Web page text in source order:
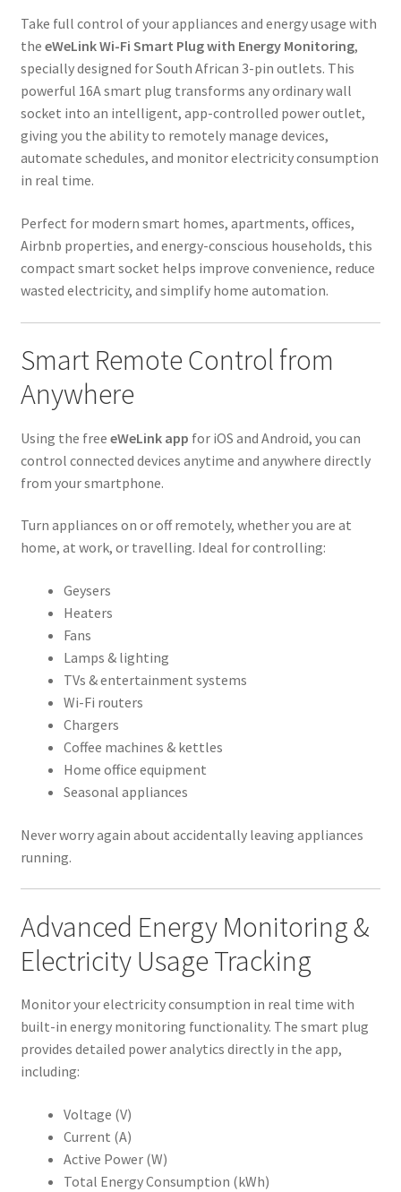
Take full control of your appliances and energy usage with
the eWeLink Wi-Fi Smart Plug with Energy Monitoring,
specially designed for South African 3-pin outlets. This
powerful 16A smart plug transforms any ordinary wall
socket into an intelligent, app-controlled power outlet,
giving you the ability to remotely manage devices,
automate schedules, and monitor electricity consumption
in real time.
Perfect for modern smart homes, apartments, offices,
Airbnb properties, and energy-conscious households, this
compact smart socket helps improve convenience, reduce
wasted electricity, and simplify home automation.
Smart Remote Control from
Anywhere
Using the free eWeLink app for iOS and Android, you can
control connected devices anytime and anywhere directly
from your smartphone.
Turn appliances on or off remotely, whether you are at
home, at work, or travelling. Ideal for controlling:
Geysers
Heaters
Fans
Lamps & lighting
TVs & entertainment systems
Wi-Fi routers
Chargers
Coffee machines & kettles
Home office equipment
Seasonal appliances
Never worry again about accidentally leaving appliances
running.
Advanced Energy Monitoring &
Electricity Usage Tracking
Monitor your electricity consumption in real time with
built-in energy monitoring functionality. The smart plug
provides detailed power analytics directly in the app,
including:
Voltage (V)
Current (A)
Active Power (W)
Total Energy Consumption (kWh)